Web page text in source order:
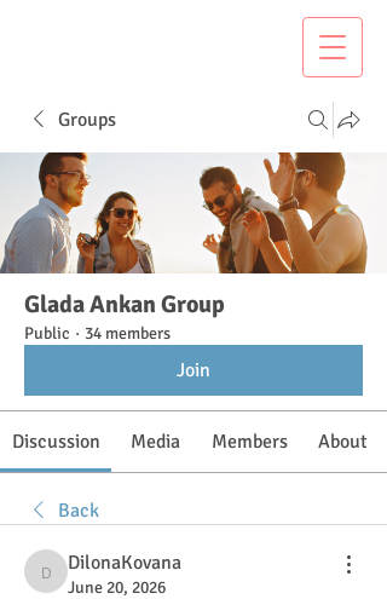
Groups
Glada Ankan Group
Public · 34 members
Join
Discussion Media Members About
Back
DilonaKovana
DilonaKovana
June 20, 2026